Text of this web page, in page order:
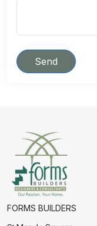
Send
FORMS BUILDERS